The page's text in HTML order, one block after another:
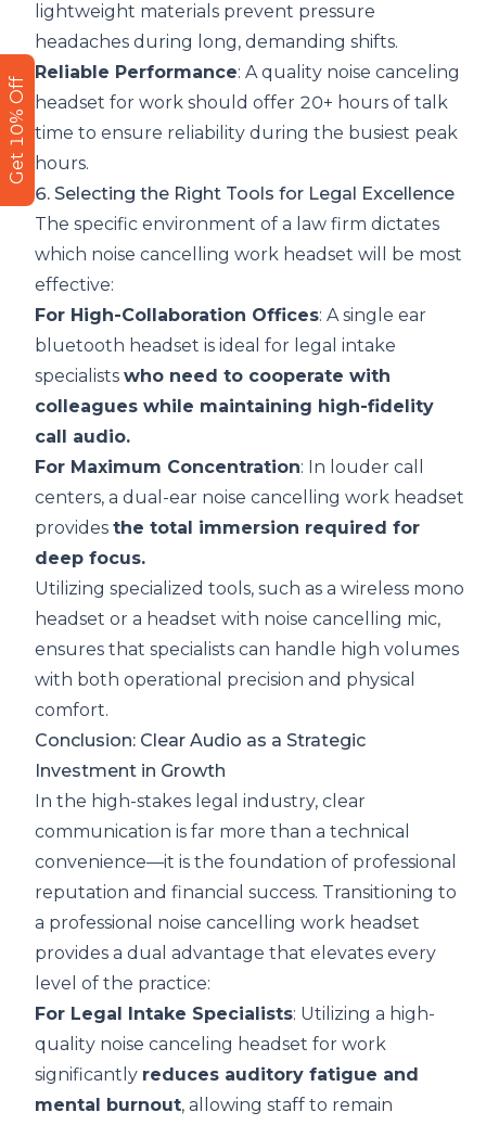
lightweight materials prevent pressure
headaches during long, demanding shifts.
Reliable Performance: A quality noise canceling
headset for work should offer 20+ hours of talk
time to ensure reliability during the busiest peak
hours.
6. Selecting the Right Tools for Legal Excellence
The specific environment of a law firm dictates
which noise cancelling work headset will be most
effective:
For High-Collaboration Offices: Asingle ear
bluetooth headset is ideal for legal intake
specialists who need to cooperate with
colleagues while maintaining high-fidelity
call audio.
For Maximum Concentration: In louder call
centers, a dual-ear noise cancelling work headset
provides the total immersion required for
deep focus.
Utilizing specialized tools, such as a wireless mono
headset or a headset with noise cancelling mic,
ensures that specialists can handle high volumes
with both operational precision and physical
comfort.
Conclusion: Clear Audio as a Strategic
Investment in Growth
In the high-stakes legal industry, clear
communication is far more than a technical
convenience—it is the foundation of professional
reputation and financial success. Transitioning to
a professional noise cancelling work headset
provides a dual advantage that elevates every
level of the practice:
For Legal Intake Specialists: Utilizing a high-
quality noise canceling headset for work
significantly reduces auditory fatigue and
mental burnout, allowing staff to remain
Get 10% Off